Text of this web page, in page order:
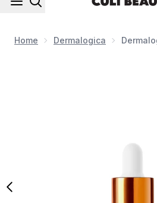
Home Dermalogica